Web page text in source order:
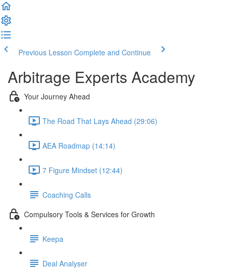
Previous Lesson Complete and Continue
Arbitrage Experts Academy
Your Journey Ahead
The Road That Lays Ahead (29:06)
AEA Roadmap (14:14)
7 Figure Mindset (12:44)
Coaching Calls
Compulsory Tools & Services for Growth
Keepa
Deal Analyser